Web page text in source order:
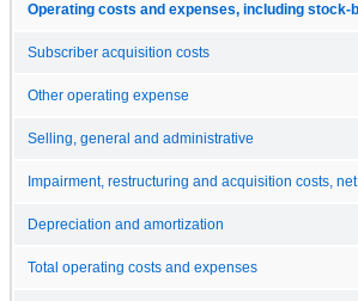
Operating costs and expenses, including stock-
Subscriber acquisition costs
Other operating expense
Selling, general and administrative
Impairment, restructuring and acquisition costs,
Depreciation and amortization
Total operating costs and expenses